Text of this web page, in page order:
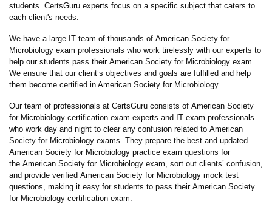
students. CertsGuru experts focus on a specific subject that caters to
each client's needs.
We have a large IT team of thousands of American Society for
Microbiology exam professionals who work tirelessly with our experts to
help our students pass their American Society for Microbiology exam.
We ensure that our client’s objectives and goals are fulfilled and help
them become certified in American Society for Microbiology.
Our team of professionals at CertsGuru consists of American Society
for Microbiology certification exam experts and IT exam professionals
who work day and night to clear any confusion related to American
Society for Microbiology exams. They prepare the best and updated
American Society for Microbiology practice exam questions for
the American Society for Microbiology exam, sort out clients’ confusion,
and provide verified American Society for Microbiology mock test
questions, making it easy for students to pass their American Society
for Microbiology certification exam.